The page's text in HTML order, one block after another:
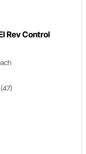
Rev Control
(47)